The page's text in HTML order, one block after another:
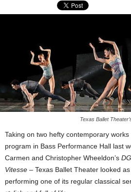
Texas Ballet
Taking on two hefty contemporary
program in Bass Performance Hall last
Carmen and Christopher Wheeldon’s
Vitesse – Texas Ballet Theater looked
performing one of its regular classical